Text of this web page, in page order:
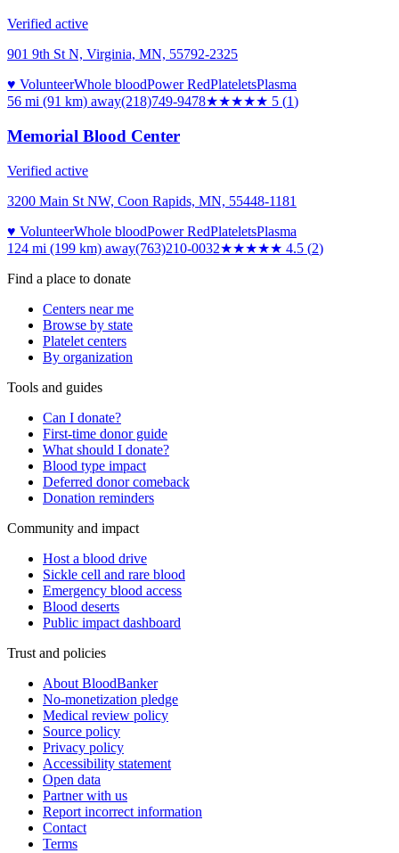
Verified active
901 9th St N, Virginia, MN, 55792-2325
♥ VolunteerWhole bloodPower RedPlateletsPlasma
56 mi (91 km) away(218)749-9478★★★★★ 5 (1)
Memorial Blood Center
Verified active
3200 Main St NW, Coon Rapids, MN, 55448-1181
♥ VolunteerWhole bloodPower RedPlateletsPlasma
124 mi (199 km) away(763)210-0032★★★★★ 4.5 (2)
Find a place to donate
Centers near me
Browse by state
Platelet centers
By organization
Tools and guides
Can I donate?
First-time donor guide
What should I donate?
Blood type impact
Deferred donor comeback
Donation reminders
Community and impact
Host a blood drive
Sickle cell and rare blood
Emergency blood access
Blood deserts
Public impact dashboard
Trust and policies
About BloodBanker
No-monetization pledge
Medical review policy
Source policy
Privacy policy
Accessibility statement
Open data
Partner with us
Report incorrect information
Contact
Terms